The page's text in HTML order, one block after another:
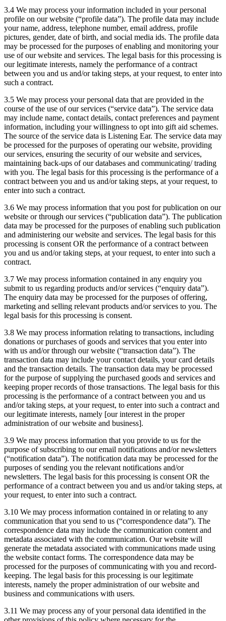
3.4 We may process your information included in your personal
profile on our website (“profile data”). The profile data may include
your name, address, telephone number, email address, profile
pictures, gender, date of birth, and social media ids. The profile data
may be processed for the purposes of enabling and monitoring your
use of our website and services. The legal basis for this processing is
our legitimate interests, namely the performance of a contract
between you and us and/or taking steps, at your request, to enter into
such a contract.
3.5 We may process your personal data that are provided in the
course of the use of our services (“service data”). The service data
may include name, contact details, contact preferences and payment
information, including your willingness to opt into gift aid schemes.
The source of the service data is Listening Ear. The service data may
be processed for the purposes of operating our website, providing
our services, ensuring the security of our website and services,
maintaining back-ups of our databases and communicating/ trading
with you. The legal basis for this processing is the performance of a
contract between you and us and/or taking steps, at your request, to
enter into such a contract.
3.6 We may process information that you post for publication on our
website or through our services (“publication data”). The publication
data may be processed for the purposes of enabling such publication
and administering our website and services. The legal basis for this
processing is consent OR the performance of a contract between
you and us and/or taking steps, at your request, to enter into such a
contract.
3.7 We may process information contained in any enquiry you
submit to us regarding products and/or services (“enquiry data”).
The enquiry data may be processed for the purposes of offering,
marketing and selling relevant products and/or services to you. The
legal basis for this processing is consent.
3.8 We may process information relating to transactions, including
donations or purchases of goods and services that you enter into
with us and/or through our website (“transaction data”). The
transaction data may include your contact details, your card details
and the transaction details. The transaction data may be processed
for the purpose of supplying the purchased goods and services and
keeping proper records of those transactions. The legal basis for this
processing is the performance of a contract between you and us
and/or taking steps, at your request, to enter into such a contract and
our legitimate interests, namely [our interest in the proper
administration of our website and business].
3.9 We may process information that you provide to us for the
purpose of subscribing to our email notifications and/or newsletters
(“notification data”). The notification data may be processed for the
purposes of sending you the relevant notifications and/or
newsletters. The legal basis for this processing is consent OR the
performance of a contract between you and us and/or taking steps, at
your request, to enter into such a contract.
3.10 We may process information contained in or relating to any
communication that you send to us (“correspondence data”). The
correspondence data may include the communication content and
metadata associated with the communication. Our website will
generate the metadata associated with communications made using
the website contact forms. The correspondence data may be
processed for the purposes of communicating with you and record-
keeping. The legal basis for this processing is our legitimate
interests, namely the proper administration of our website and
business and communications with users.
3.11 We may process any of your personal data identified in the